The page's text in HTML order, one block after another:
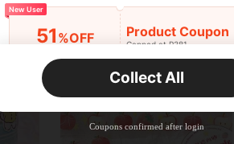
New User
51 %OFF
Orders R381+
Product Coupon
Capped at R381
Time-limited
41 %OFF
Orders R866+
Product Coupon
Capped at R554
Collect All
Coupons confirmed after login